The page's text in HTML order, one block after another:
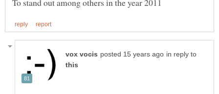
in reply to